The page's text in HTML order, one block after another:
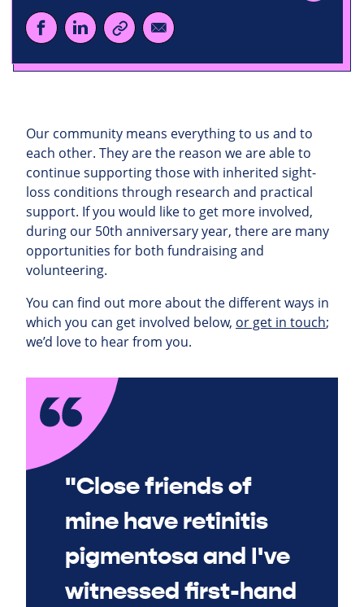
Our community means everything to us and to
each other. They are the reason we are able to
continue supporting those with inherited sight-
loss conditions through research and practical
support. If you would like to get more involved,
during our 50th anniversary year, there are many
opportunities for both fundraising and
volunteering.
You can find out more about the different ways in
which you can get involved below, or get in touch;
we’d love to hear from you.
"Close friends of
mine have retinitis
pigmentosa and I've
witnessed first-hand